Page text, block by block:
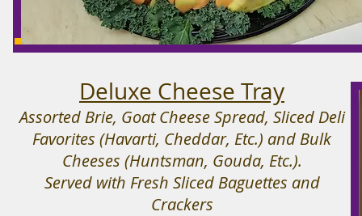
Deluxe Cheese Tray
Assorted Brie, Goat Cheese Spread, Sliced Deli
Favorites (Havarti, Cheddar, Etc.) and Bulk
Cheeses (Huntsman, Gouda, Etc.).
Served with Fresh Sliced Baguettes and
Crackers